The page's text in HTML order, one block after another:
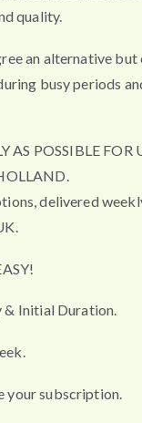
quality.
an alternative but
busy periods
AS POSSIBLE FOR
delivered
& Initial Duration.
your subscription.